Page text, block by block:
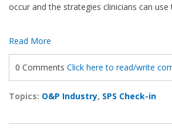
occur and the strategies clinicians can
Read More
0 Comments Click here to read/write
Topics: O&P Industry, SPS Check-in